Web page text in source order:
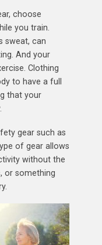
choose
you train.
sweat, can
And your
Clothing
to have a full
that your
gear such as
of gear allows
without the
or something